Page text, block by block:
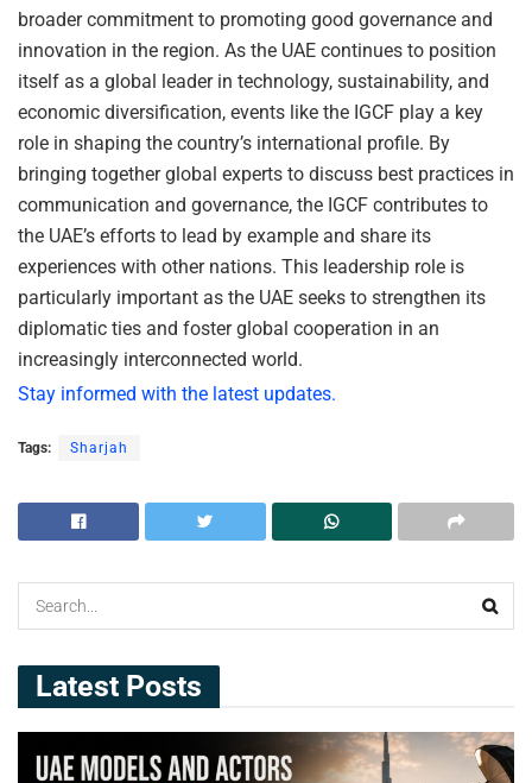
broader commitment to promoting good governance and
innovation in the region. As the UAE continues to position
itself as a global leader in technology, sustainability, and
economic diversification, events like the IGCF play a key
role in shaping the country’s international profile. By
bringing together global experts to discuss best practices in
communication and governance, the IGCF contributes to
the UAE’s efforts to lead by example and share its
experiences with other nations. This leadership role is
particularly important as the UAE seeks to strengthen its
diplomatic ties and foster global cooperation in an
increasingly interconnected world.
Stay informed with the latest updates.
Tags: Sharjah
Latest Posts